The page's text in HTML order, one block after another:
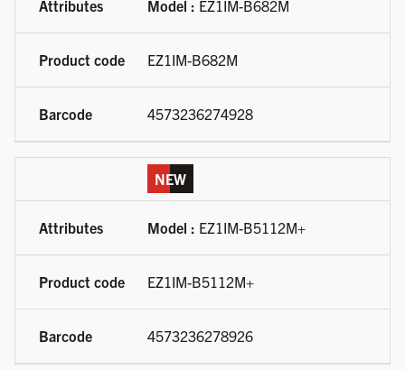
Model : EZ1IM-B682M
EZ1IM-B682M
4573236274928
NEW
Model : EZ1IM-B5112M+
EZ1IM-B5112M+
4573236278926